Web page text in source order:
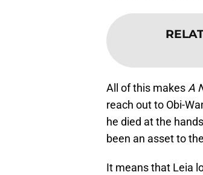
All of this makesA
reach out to Obi-
he died at the
been an asset to
It means that Leia